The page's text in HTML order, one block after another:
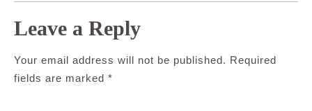
Leave a Reply
Your email address will not be published. Required
fields are marked *